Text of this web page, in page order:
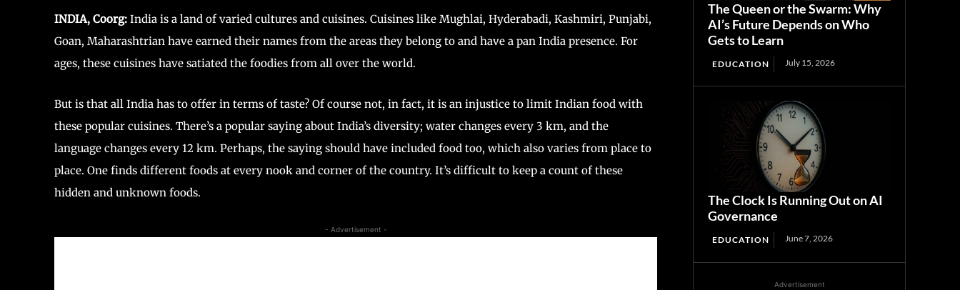
INDIA, Coorg: India is a land of varied cultures and cuisines. Cuisines like Mughlai, Hyderabadi, Kashmiri, Punjabi,
Goan, Maharashtrian have earned their names from the areas they belong to and have a pan India presence. For
ages, these cuisines have satiated the foodies from all over the world.
But is that all India has to offer in terms of taste? Of course not, in fact, it is an injustice to limit Indian food with
these popular cuisines. There’s a popular saying about India’s diversity; water changes every 3 km, and the
language changes every 12 km. Perhaps, the saying should have included food too, which also varies from place to
place. One finds different foods at every nook and corner of the country. It’s difficult to keep a count of these
hidden and unknown foods.
- Advertisement -
The Queen or the Swarm: Why
AI’s Future Depends on Who
Gets to Learn
EDUCATION July 15, 2026
The Clock Is Running Out on AI
Governance
EDUCATION June 7, 2026
Advertisement